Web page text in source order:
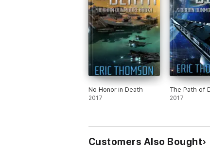
No Honor in Death
2017
The Path of
2017
Customers Also Bought